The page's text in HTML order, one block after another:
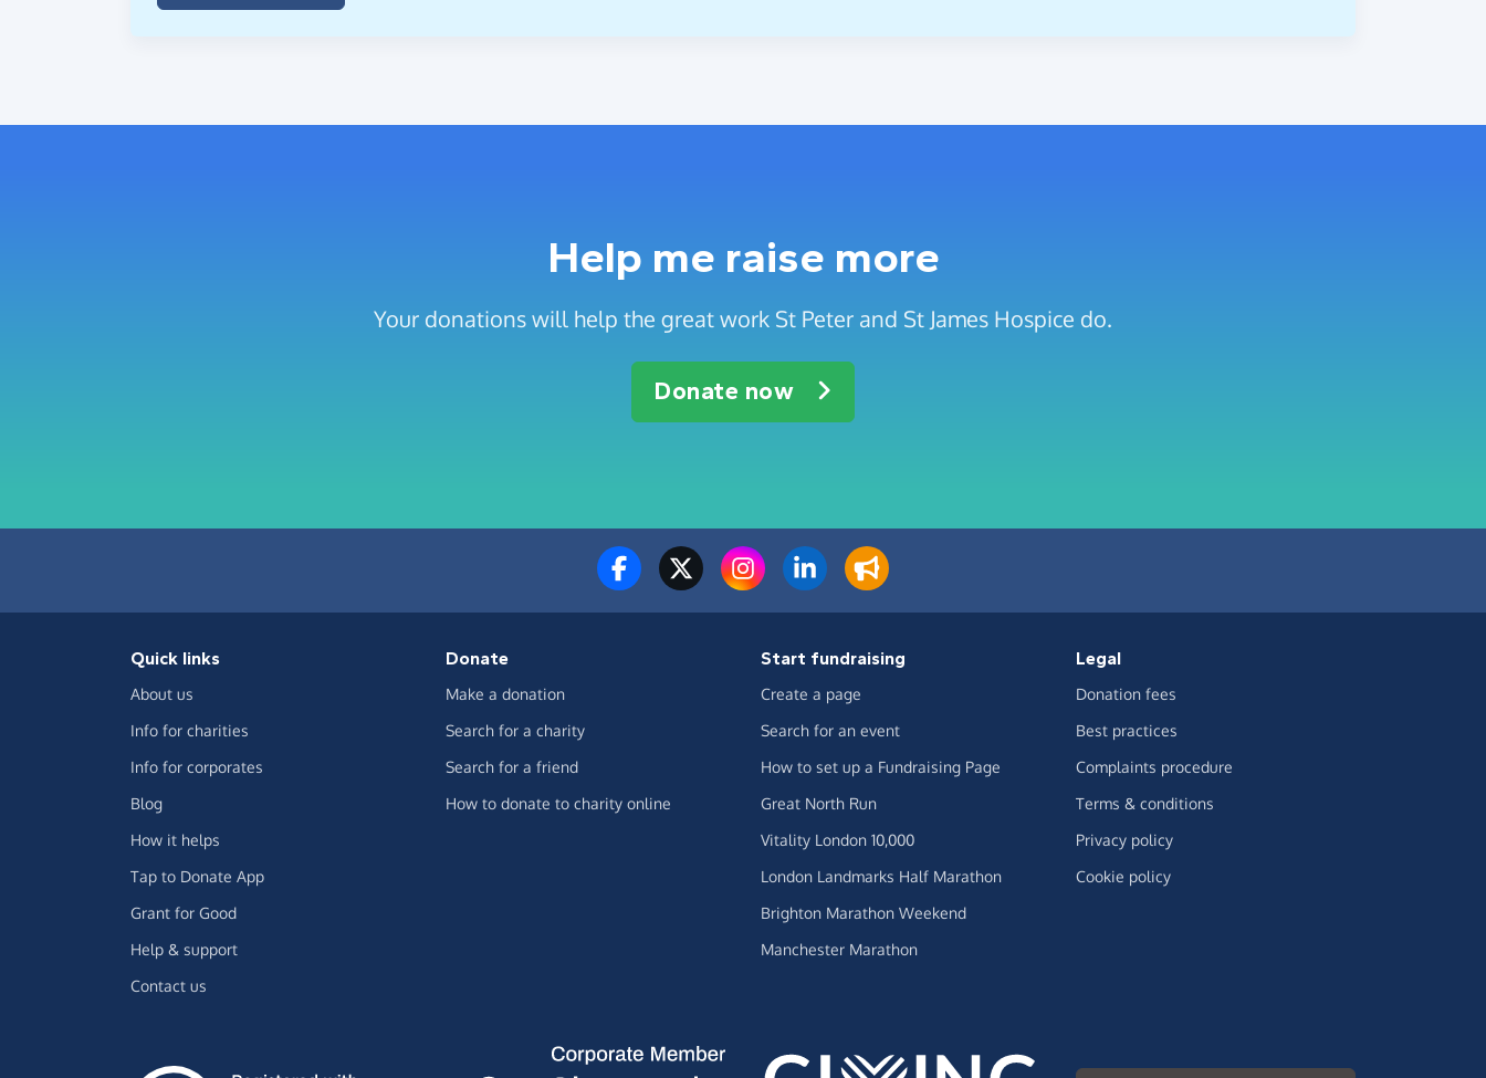
Help me raise more
Your donations will help the great work St Peter and St James Hospice do.
Donate now
Quick links
About us
Info for charities
Info for corporates
Blog
How it helps
Tap to Donate App
Grant for Good
Help & support
Contact us
Donate
Make a donation
Search for a charity
Search for a friend
How to donate to charity online
Start fundraising
Create a page
Search for an event
How to set up a Fundraising Page
Great North Run
Vitality London 10,000
London Landmarks Half Marathon
Brighton Marathon Weekend
Manchester Marathon
Legal
Donation fees
Best practices
Complaints procedure
Terms & conditions
Privacy policy
Cookie policy